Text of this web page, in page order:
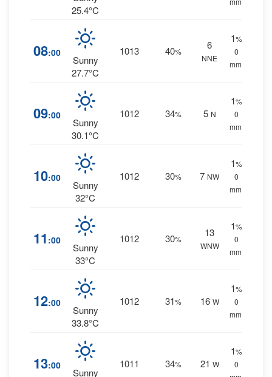
25.4°C
08:00
Sunny
27.7°C
1013 40%
6
NNE
1%
0
mm.
09:00
Sunny
30.1°C
1012 34% 5 N
1%
0
mm.
10:00
Sunny
32°C
1012 30% 7 NW
1%
0
mm.
11 :00
Sunny
33°C
1012 30%
13
WNW
1%
0
mm.
12:00
Sunny
33.8°C
1012 31% 16 W
1%
0
mm.
13:00
Sunny
1011 34% 21 W
1%
0